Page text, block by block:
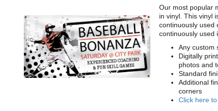
Our most popular
in vinyl. This vinyl
continuously used
continuously used
Any custom
Digitally
photos and
Standard
Additional
corners
Click here